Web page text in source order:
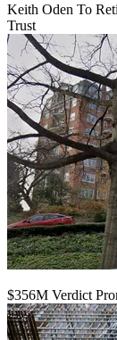
Keith Oden To
Trust
$356M Verdict